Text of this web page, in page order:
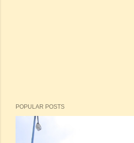
POPULAR POSTS